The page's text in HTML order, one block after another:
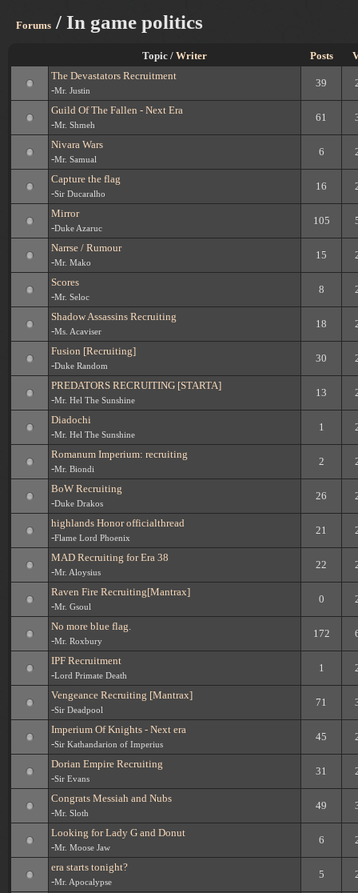
Forums / In game politics
Topic / Writer Posts
The Devastators Recruitment
-Mr. Justin
39
Guild Of The Fallen - Next Era
-Mr. Shmeh
61
Nivara Wars
-Mr. Samual
6
Capture the flag
-Sir Ducaralho
16
Mirror
-Duke Azaruc
105
Narrse / Rumour
-Mr. Mako
15
Scores
-Mr. Seloc
8
Shadow Assassins Recruiting
-Ms. Acaviser
18
Fusion [Recruiting]
-Duke Random
30
PREDATORS RECRUITING [STARTA]
-Mr. Hel The Sunshine
13
Diadochi
-Mr. Hel The Sunshine
1
Romanum Imperium: recruiting
-Mr. Biondi
2
BoW Recruiting
-Duke Drakos
26
highlands Honor officialthread
-Flame Lord Phoenix
21
MAD Recruiting for Era 38
-Mr. Aloysius
22
Raven Fire Recruiting[Mantrax]
-Mr. Gsoul
0
No more blue flag.
-Mr. Roxbury
172
IPF Recruitment
-Lord Primate Death
1
Vengeance Recruiting [Mantrax]
-Sir Deadpool
71
Imperium Of Knights - Next era
-Sir Kathandarion of Imperius
45
Dorian Empire Recruiting
-Sir Evans
31
Congrats Messiah and Nubs
-Mr. Sloth
49
Looking for Lady G and Donut
-Mr. Moose Jaw
6
era starts tonight?
-Mr. Apocalypse
5